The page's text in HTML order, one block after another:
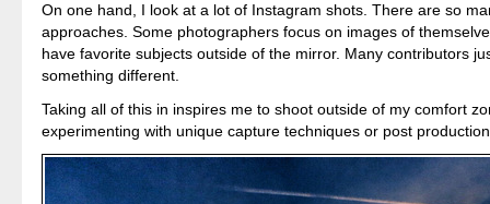
On one hand, I look at a lot of Instagram shots. There are so
approaches. Some photographers focus on images of
have favorite subjects outside of the mirror. Many contributors
something different.
Taking all of this in inspires me to shoot outside of my comfort
experimenting with unique capture techniques or post